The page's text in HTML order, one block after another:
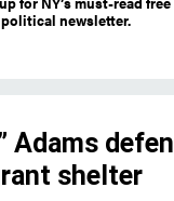
newsletter.
Adams
shelter